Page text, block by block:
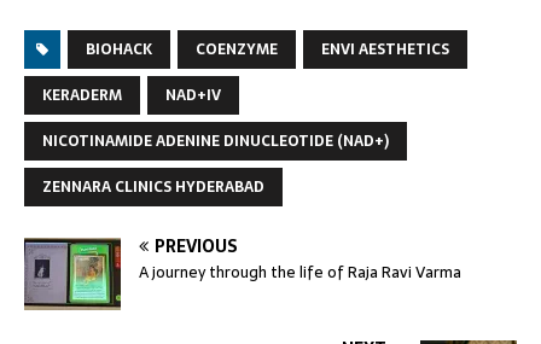
BIOHACK COENZYME
ENVI AESTHETICS
KERADERM
NAD+IV
NICOTINAMIDE ADENINE DINUCLEOTIDE (NAD+)
ZENNARA CLINICS HYDERABAD
PREVIOUS
A journey through the life of Raja Ravi Varma